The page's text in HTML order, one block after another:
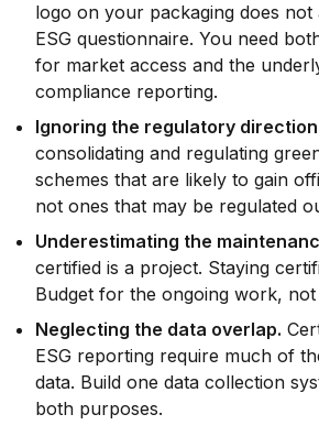
logo on your packaging does not
ESG questionnaire. You need
for market access and the
compliance reporting.
Ignoring the regulatory
consolidating and regulating
schemes that are likely to gain
not ones that may be regulated
Underestimating the
certified is a project. Staying
Budget for the ongoing work, not
Neglecting the data overlap.
ESG reporting require much of
data. Build one data collection
both purposes.